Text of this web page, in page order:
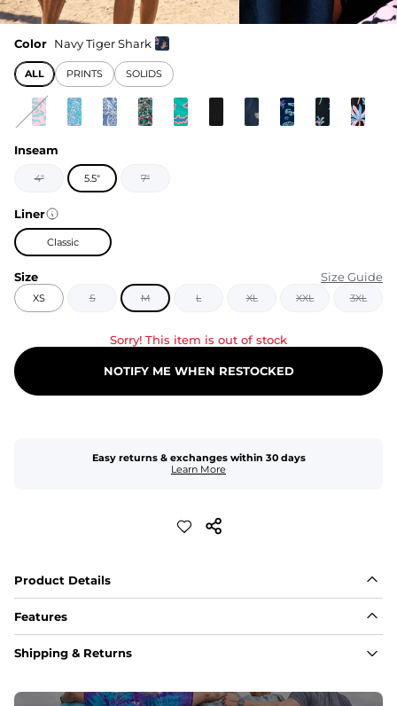
Color Navy Tiger Shark
ALL PRINTS SOLIDS
Inseam
4" 5.5" 7"
Liner
Classic
Size Size Guide
XS S M L XL XXL 3XL
Sorry! This item is out of stock
NOTIFY ME WHEN RESTOCKED
Easy returns & exchanges within 30 days
Learn More
Product Details
Features
Fit
Shipping & Returns